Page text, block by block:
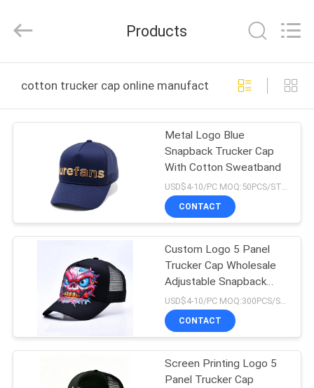
PRODUCTS
ABOUT
FACTORY
QUALITY
CONTROL
CONTACT
Manufacturing
Rights
Products
cotton trucker cap online manufacture
Metal Logo Blue
Snapback Trucker Cap
With Cotton Sweatband
USD$4-10/PC MOQ:50PCS/STYLE/COLOR/SIZE
CONTACT
Custom Logo 5 Panel
Trucker Cap Wholesale
Adjustable Snapback
Trucker Hat Supplier
CONTACT
Screen Printing Logo 5
Panel Trucker Cap